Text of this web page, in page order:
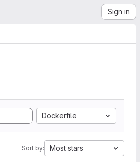
Sign in
Dockerfile
Sort by: Most stars